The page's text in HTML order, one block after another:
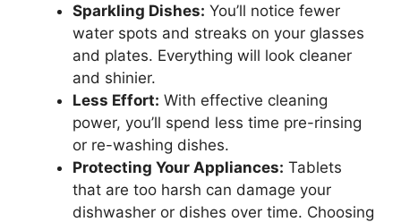
Sparkling Dishes: You’ll notice fewer
water spots and streaks on your glasses
and plates. Everything will look cleaner
and shinier.
Less Effort: With effective cleaning
power, you’ll spend less time pre-rinsing
or re-washing dishes.
Protecting Your Appliances: Tablets
that are too harsh can damage your
dishwasher or dishes over time. Choosing